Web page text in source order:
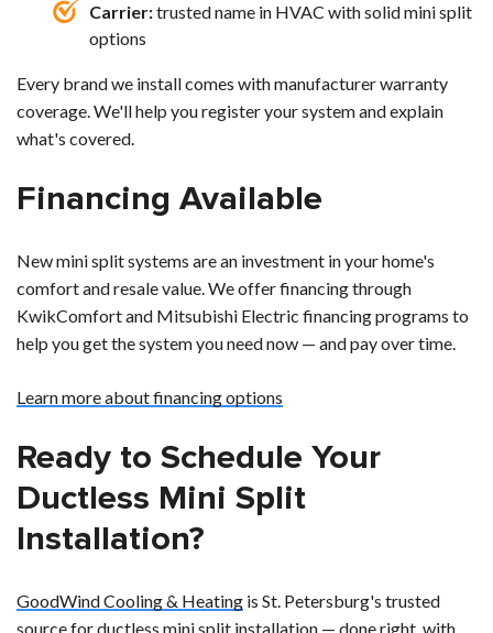
Carrier:trusted name in HVAC with solid mini split
options
Every brand we install comes with manufacturer warranty
coverage. We'll help you register your system and explain
what's covered.
Financing Available
New mini split systems are an investment in your home's
comfort and resale value. We offer financing through
KwikComfort and Mitsubishi Electric financing programs to
help you get the system you need now — and pay over time.
Learn more about financing options
Ready to Schedule Your
Ductless Mini Split
Installation?
GoodWind Cooling & Heating is St. Petersburg's trusted
source for ductless mini split installation — done right, with